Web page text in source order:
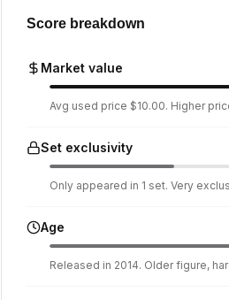
Score breakdown
Market value
Avg used price $10.00. Higher
Set exclusivity
Only appeared in 1 set. Very
Age
Released in 2014. Older figure,